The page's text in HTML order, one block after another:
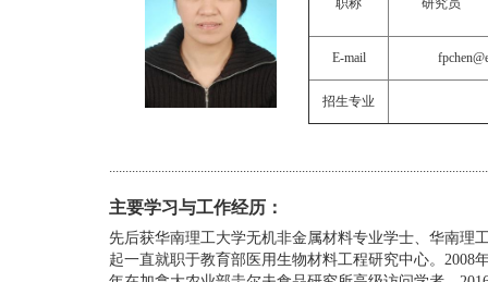
职称 研究员
E-mail
招生专业
主要学习与工作经历 ：
先后获华南理工大学无机非金属材料专业学士、华南理
起一直就职于教育部医用生物材料工程研究中心。2008